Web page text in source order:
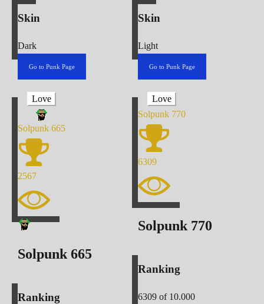
Skin
Dark
Go to Punk Page
Skin
Light
Go to Punk Page
Love
Solpunk 665
2567
Solpunk 665
Ranking
Love
Solpunk 770
6309
Solpunk 770
Ranking
6309 of 10.000